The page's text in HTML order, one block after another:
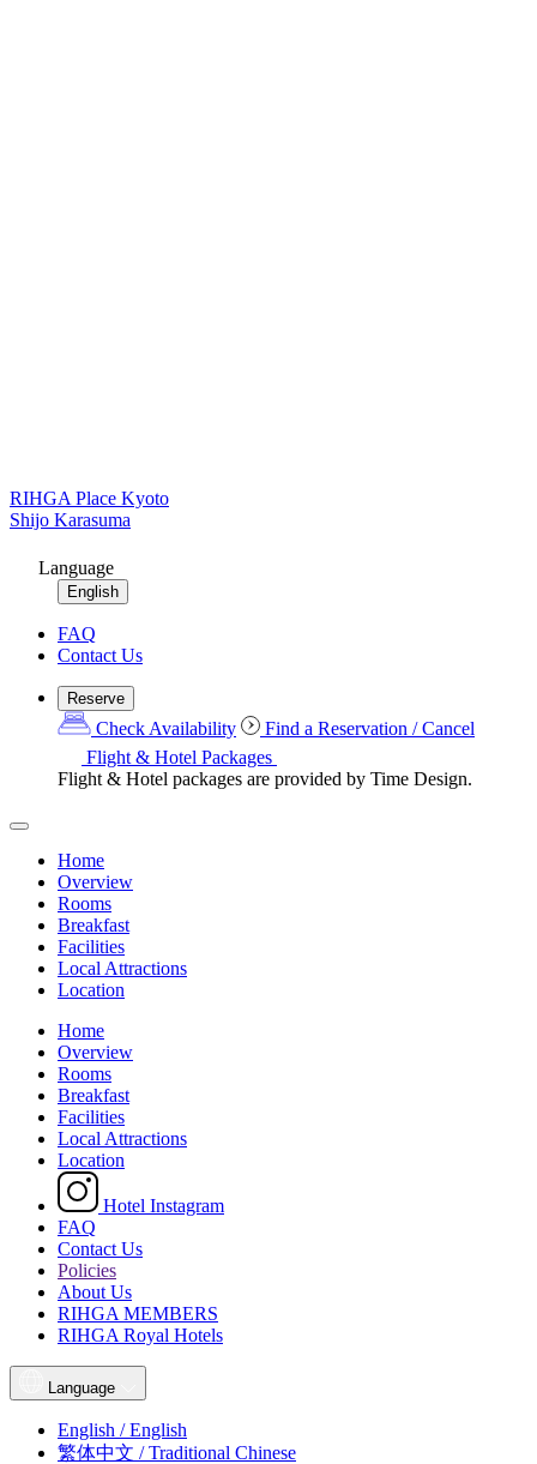
RIHGA Place Kyoto
Shijo Karasuma
Language
English
FAQ
Contact Us
Reserve
Check Availability
Find a Reservation / Cancel
Flight & Hotel Packages
Flight & Hotel packages are provided by Time Design.
Home
Overview
Rooms
Breakfast
Facilities
Local Attractions
Location
Home
Overview
Rooms
Breakfast
Facilities
Local Attractions
Location
Hotel Instagram
FAQ
Contact Us
Policies
About Us
RIHGA MEMBERS
RIHGA Royal Hotels
Language
English / English
繁体中文 / Traditional Chinese